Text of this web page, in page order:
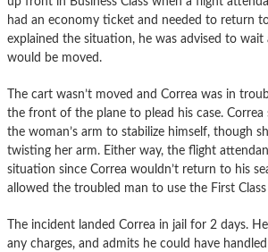
had an economy ticket and needed to return
explained the situation, he was advised to
would be moved.
The cart wasn’t moved and Correa was in
the front of the plane to plead his case. Correa
the woman’s arm to stabilize himself, though
twisting her arm. Either way, the flight
situation since Correa wouldn’t return to his
allowed the troubled man to use the First
The incident landed Correa in jail for 2 days.
any charges, and admits he could have